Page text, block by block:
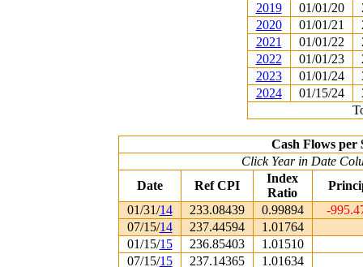
2019
01/01/20
2020
01/01/21
2021
01/01/22
2022
01/01/23
2023
01/01/24
2024
01/15/24
Cash Flows per
Click Year in Date
Date
Ref CPI
Index
Ratio
01/31/14 233.08439 0.99894
-
07/15/14 237.44594
1.01764
01/15/15 236.85403
1.01510
07/15/15 237.14365
1.01634